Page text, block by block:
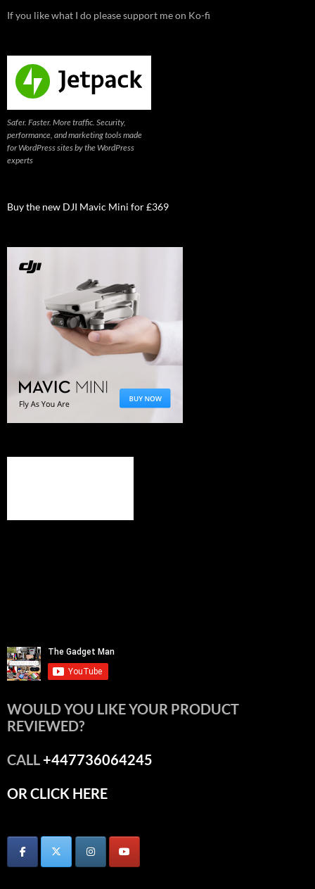
If you like what I do please support me on Ko-fi
Safer. Faster. More traffic. Security,
performance, and marketing tools made
for WordPress sites by the WordPress
experts
Buy the new DJI Mavic Mini for £369
WOULD YOU LIKE YOUR PRODUCT
REVIEWED?
CALL+447736064245
OR CLICK HERE